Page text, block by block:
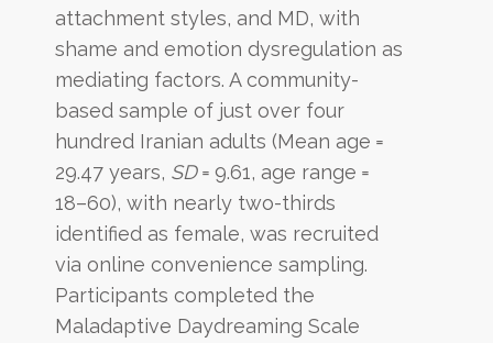
attachment styles, and MD, with
shame and emotion dysregulation as
mediating factors. A community-
based sample of just over four
hundred Iranian adults (Mean age =
29.47 years, SD= 9.61, age range =
18–60), with nearly two-thirds
identified as female, was recruited
via online convenience sampling.
Participants completed the
Maladaptive Daydreaming Scale